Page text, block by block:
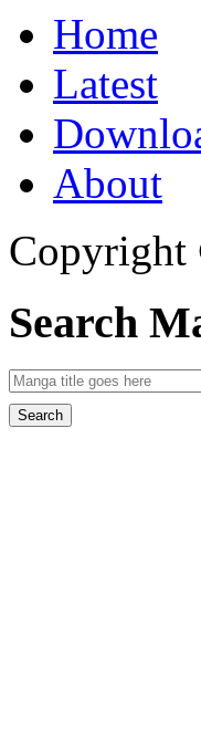
Home
Latest
About
Copyright
Search
Search